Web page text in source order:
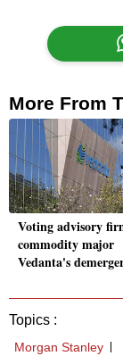
More From
Voting advisory
commodity major
Vedanta's
Topics :
Morgan Stanley